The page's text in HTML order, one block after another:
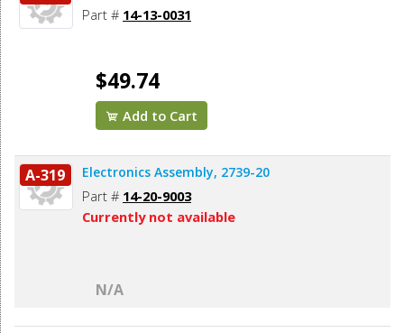
Part # 14-13-0031
$49.74
Add to Cart
A-319 Electronics Assembly, 2739-20
Part # 14-20-9003
Currently not available
N/A